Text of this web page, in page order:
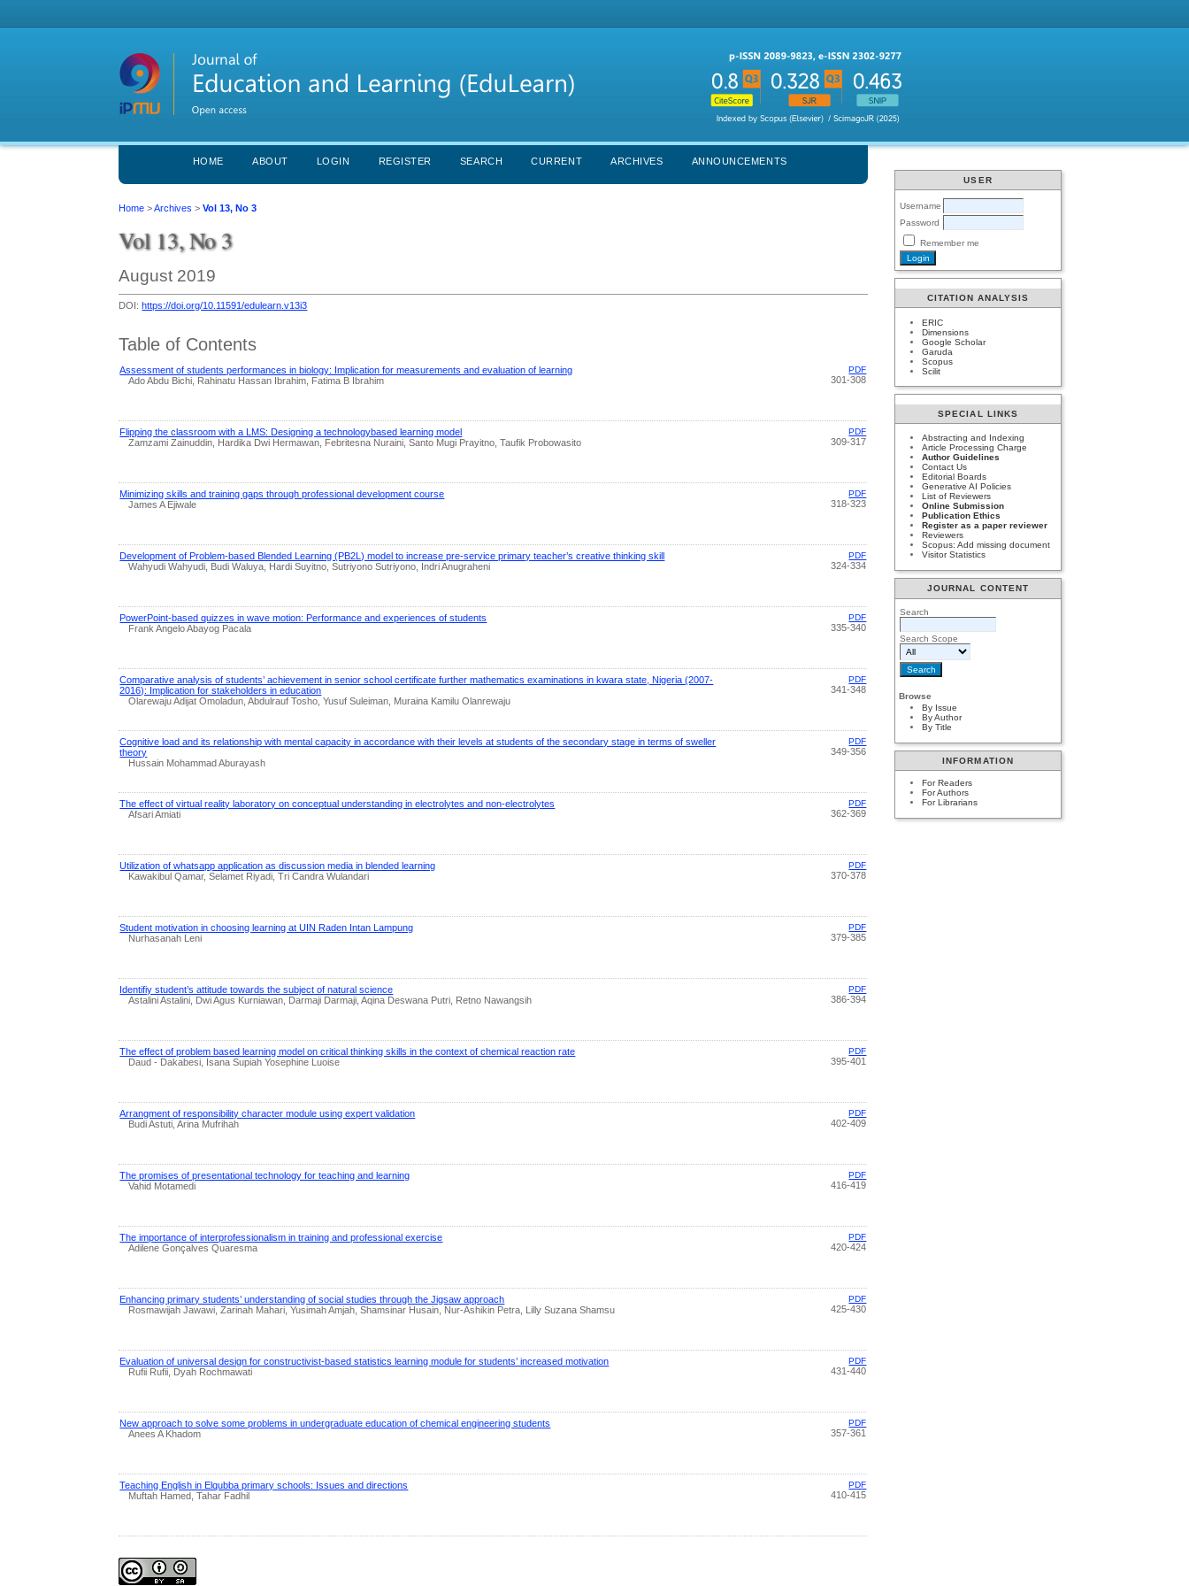
USER
Username
Password
Remember me
CITATION ANALYSIS
ERIC
Dimensions
Google Scholar
Garuda
Scopus
Scilit
SPECIAL LINKS
Abstracting and Indexing
Article Processing Charge
Author Guidelines
Contact Us
Editorial Boards
Generative AI Policies
List of Reviewers
Online Submission
Publication Ethics
Register as a paper reviewer
Reviewers
Scopus: Add missing document
Visitor Statistics
JOURNAL CONTENT
Search
Search Scope
Browse
By Issue
By Author
By Title
INFORMATION
For Readers
For Authors
For Librarians
HOME ABOUT LOGIN REGISTER SEARCH CURRENT ARCHIVES ANNOUNCEMENTS
Home >Archives >Vol 13, No 3
Vol 13, No 3
August 2019
DOI:https://doi.org/10.11591/edulearn.v13i3
Table of Contents
Assessment of students performances in biology: Implication for measurements and evaluation of learning
Ado Abdu Bichi, Rahinatu Hassan Ibrahim, Fatima B Ibrahim
PDF
301-308
Flipping the classroom with a LMS: Designing a technologybased learning model
Zamzami Zainuddin, Hardika Dwi Hermawan, Febritesna Nuraini, Santo Mugi Prayitno, Taufik Probowasito
PDF
309-317
Minimizing skills and training gaps through professional development course
James A Ejiwale
PDF
318-323
Development of Problem-based Blended Learning (PB2L) model to increase pre-service primary teacher’s creative thinking skill
Wahyudi Wahyudi, Budi Waluya, Hardi Suyitno, Sutriyono Sutriyono, Indri Anugraheni
PDF
324-334
PowerPoint-based quizzes in wave motion: Performance and experiences of students
Frank Angelo Abayog Pacala
PDF
335-340
Comparative analysis of students’ achievement in senior school certificate further mathematics examinations in kwara state, Nigeria (2007-
2016): Implication for stakeholders in education
Olarewaju Adijat Omoladun, Abdulrauf Tosho, Yusuf Suleiman, Muraina Kamilu Olanrewaju
PDF
341-348
Cognitive load and its relationship with mental capacity in accordance with their levels at students of the secondary stage in terms of sweller
theory
Hussain Mohammad Aburayash
PDF
349-356
The effect of virtual reality laboratory on conceptual understanding in electrolytes and non-electrolytes
Afsari Amiati
PDF
362-369
Utilization of whatsapp application as discussion media in blended learning
Kawakibul Qamar, Selamet Riyadi, Tri Candra Wulandari
PDF
370-378
Student motivation in choosing learning at UIN Raden Intan Lampung
Nurhasanah Leni
PDF
379-385
Identifiy student’s attitude towards the subject of natural science
Astalini Astalini, Dwi Agus Kurniawan, Darmaji Darmaji, Aqina Deswana Putri, Retno Nawangsih
PDF
386-394
The effect of problem based learning model on critical thinking skills in the context of chemical reaction rate
Daud - Dakabesi, Isana Supiah Yosephine Luoise
PDF
395-401
Arrangment of responsibility character module using expert validation
Budi Astuti, Arina Mufrihah
PDF
402-409
The promises of presentational technology for teaching and learning
Vahid Motamedi
PDF
416-419
The importance of interprofessionalism in training and professional exercise
Adilene Gonçalves Quaresma
PDF
420-424
Enhancing primary students’ understanding of social studies through the Jigsaw approach
Rosmawijah Jawawi, Zarinah Mahari, Yusimah Amjah, Shamsinar Husain, Nur-Ashikin Petra, Lilly Suzana Shamsu
PDF
425-430
Evaluation of universal design for constructivist-based statistics learning module for students’ increased motivation
Rufii Rufii, Dyah Rochmawati
PDF
431-440
New approach to solve some problems in undergraduate education of chemical engineering students
Anees A Khadom
PDF
357-361
Teaching English in Elqubba primary schools: Issues and directions
Muftah Hamed, Tahar Fadhil
PDF
410-415